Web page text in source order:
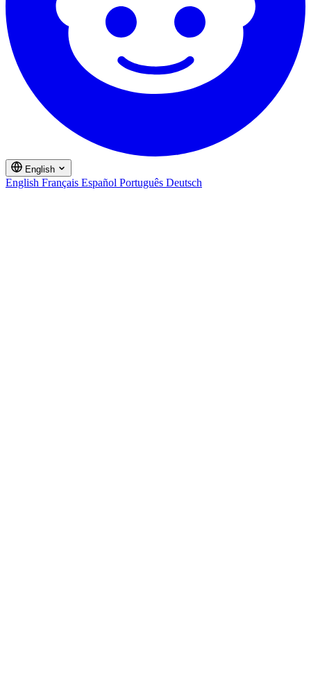
English
English Français Español Português Deutsch